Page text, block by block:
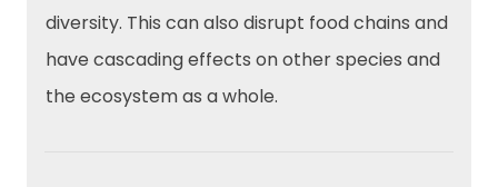
diversity. This can also disrupt food chains and
have cascading effects on other species and
the ecosystem as a whole.